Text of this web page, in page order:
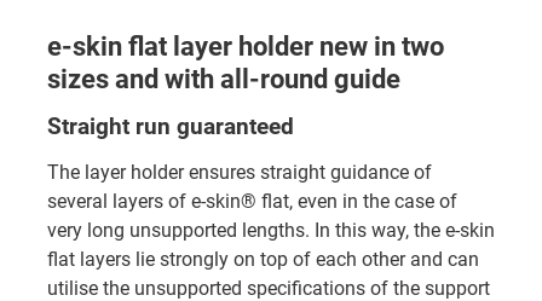
e-skin flat layer holder new in two
sizes and with all-round guide
Straight run guaranteed
The layer holder ensures straight guidance of
several layers of e-skin® flat, even in the case of
very long unsupported lengths. In this way, the e-skin
flat layers lie strongly on top of each other and can
utilise the unsupported specifications of the support